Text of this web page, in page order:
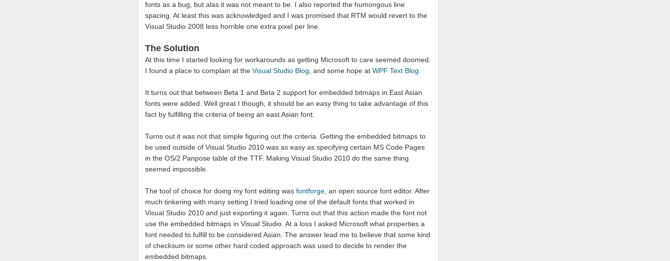
fonts as a bug, but alas it was not meant to be. I also reported the humongous line
spacing. At least this was acknowledged and I was promised that RTM would revert to the
Visual Studio 2008 less horrible one extra pixel per line.
The Solution
At this time I started looking for workarounds as getting Microsoft to care seemed doomed.
I found a place to complain at the Visual Studio Blog , and some hope at WPF Text Blog
It turns out that between Beta 1 and Beta 2 support for embedded bitmaps in East Asian
fonts were added. Well great I though, it should be an easy thing to take advantage of this
fact by fulfilling the criteria of being an east Asian font.
Turns out it was not that simple figuring out the criteria. Getting the embedded bitmaps to
be used outside of Visual Studio 2010 was as easy as specifying certain MS Code Pages
in the OS/2 Panpose table of the TTF. Making Visual Studio 2010 do the same thing
seemed impossible.
The tool of choice for doing my font editing was fontforge , an open source font editor. After
much tinkering with many setting I tried loading one of the default fonts that worked in
Visual Studio 2010 and just exporting it again. Turns out that this action made the font not
use the embedded bitmaps in Visual Studio. At a loss I asked Microsoft what properties a
font needed to fulfill to be considered Asian. The answer lead me to believe that some kind
of checksum or some other hard coded approach was used to decide to render the
embedded bitmaps.